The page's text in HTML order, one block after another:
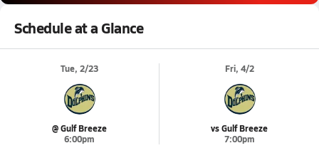
Schedule at a Glance
Tue, 2/23
@ Gulf Breeze
6:00pm
Fri, 4/2
vs Gulf Breeze
7:00pm